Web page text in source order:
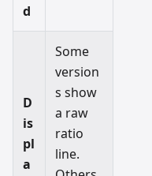
d
D
is
pl
a
Some
version
s show
a raw
ratio
line.